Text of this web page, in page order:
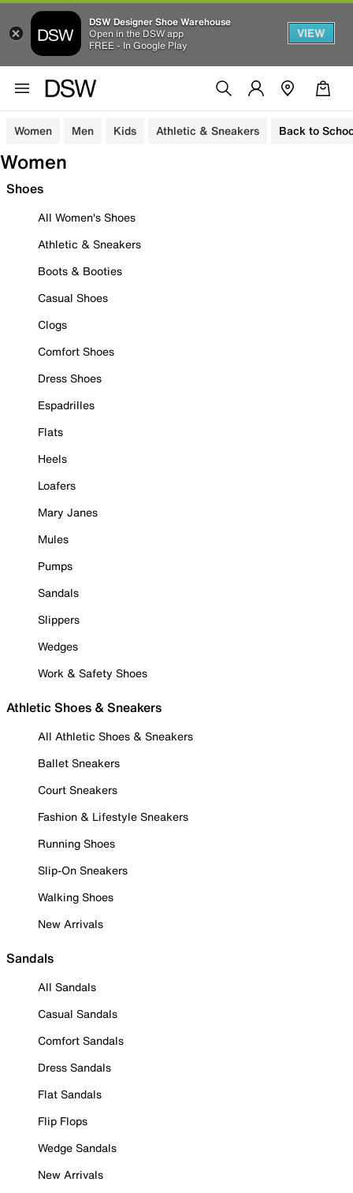
DSW Designer Shoe Warehouse
Open in the DSW app
FREE - In Google Play
VIEW
Women Men Kids Athletic & Sneakers Back to
Women
Shoes
All Women's Shoes
Athletic & Sneakers
Boots & Booties
Casual Shoes
Clogs
Comfort Shoes
Dress Shoes
Espadrilles
Flats
Heels
Loafers
Mary Janes
Mules
Pumps
Sandals
Slippers
Wedges
Work & Safety Shoes
Athletic Shoes & Sneakers
All Athletic Shoes & Sneakers
Ballet Sneakers
Court Sneakers
Fashion & Lifestyle Sneakers
Running Shoes
Slip-On Sneakers
Walking Shoes
New Arrivals
Sandals
All Sandals
Casual Sandals
Comfort Sandals
Dress Sandals
Flat Sandals
Flip Flops
Wedge Sandals
New Arrivals